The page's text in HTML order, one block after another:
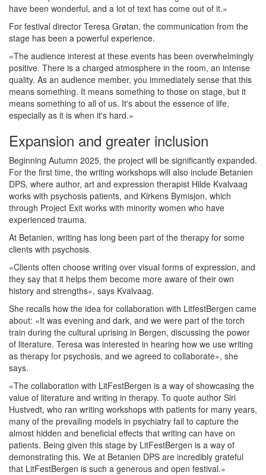
have been wonderful, and a lot of text has come out of it.»
For festival director Teresa Grøtan, the communication from the
stage has been a powerful experience.
«The audience interest at these events has been overwhelmingly
positive. There is a charged atmosphere in the room, an intense
quality. As an audience member, you immediately sense that this
means something. It means something to those on stage, but it
means something to all of us. It's about the essence of life,
especially as it is when it's hard.»
Expansion and greater inclusion
Beginning Autumn 2025, the project will be significantly expanded.
For the first time, the writing workshops will also include Betanien
DPS, where author, art and expression therapist Hilde Kvalvaag
works with psychosis patients, and Kirkens Bymisjon, which
through Project Exit works with minority women who have
experienced trauma.
At Betanien, writing has long been part of the therapy for some
clients with psychosis.
«Clients often choose writing over visual forms of expression, and
they say that it helps them become more aware of their own
history and strengths», says Kvalvaag.
She recalls how the idea for collaboration with LitfestBergen came
about: «It was evening and dark, and we were part of the torch
train during the cultural uprising in Bergen, discussing the power
of literature. Teresa was interested in hearing how we use writing
as therapy for psychosis, and we agreed to collaborate», she
says.
«The collaboration with LitFestBergen is a way of showcasing the
value of literature and writing in therapy. To quote author Siri
Hustvedt, who ran writing workshops with patients for many years,
many of the prevailing models in psychiatry fail to capture the
almost hidden and beneficial effects that writing can have on
patients. Being given this stage by LitFestBergen is a way of
demonstrating this. We at Betanien DPS are incredibly grateful
that LitFestBergen is such a generous and open festival.»